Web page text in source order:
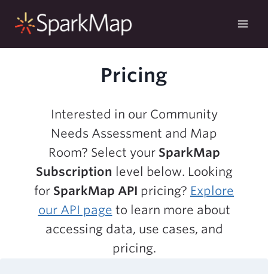
Pricing
Interested in our Community
Needs Assessment and Map
Room? Select your SparkMap
Subscription level below. Looking
for SparkMap API pricing? Explore
our API page to learn more about
accessing data, use cases, and
pricing.